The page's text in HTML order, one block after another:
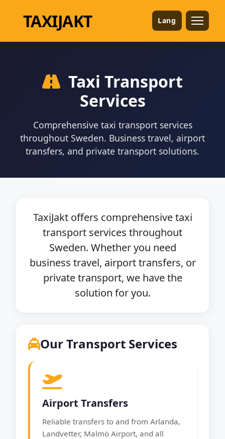
TAXIJAKT Lang
Taxi Transport
Services
Comprehensive taxi transport services
throughout Sweden. Business travel, airport
transfers, and private transport solutions.
TaxiJakt offers comprehensive taxi
transport services throughout
Sweden. Whether you need
business travel, airport transfers, or
private transport, we have the
solution for you.
Our Transport Services
Airport Transfers
Reliable transfers to and from Arlanda,
Landvetter, Malmö Airport, and all